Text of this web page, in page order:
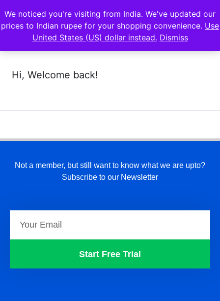
Hi, Welcome back!
Not a member, but still want to know what we are upto?
Subscribe to our Newsletter
Start Free Trial
We noticed you're visiting from India. We've updated our
prices to Indian rupee for your shopping convenience. Use
United States (US) dollar instead. Dismiss